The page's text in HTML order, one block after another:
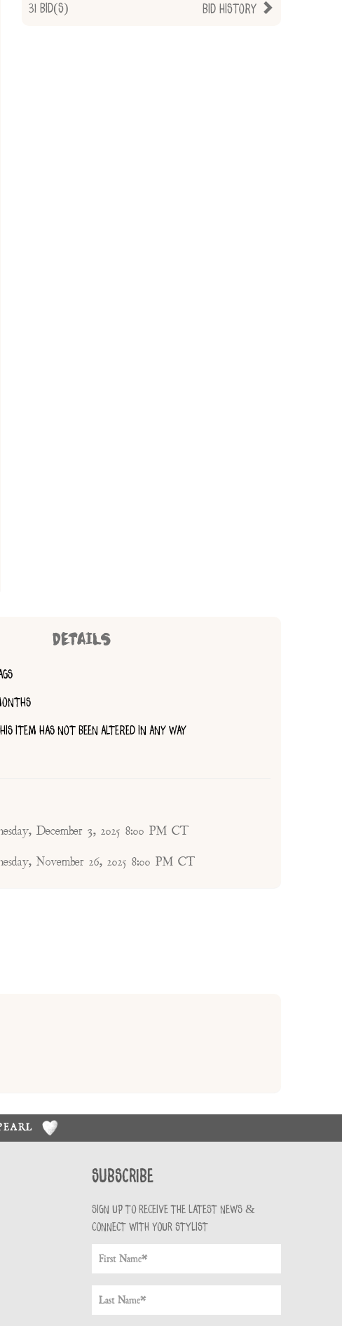
Bid History
31 Bid(s)
DETAILS
ITEM HAS NOT BEEN ALTERED IN ANY WAY
December 3, 2025 8:00 PM CT
November 26, 2025 8:00 PM CT
Subscribe
Sign up to receive the latest news &
connect with your stylist